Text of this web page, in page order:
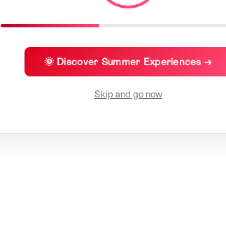
🌞 Discover Summer Experiences →
Skip and go now